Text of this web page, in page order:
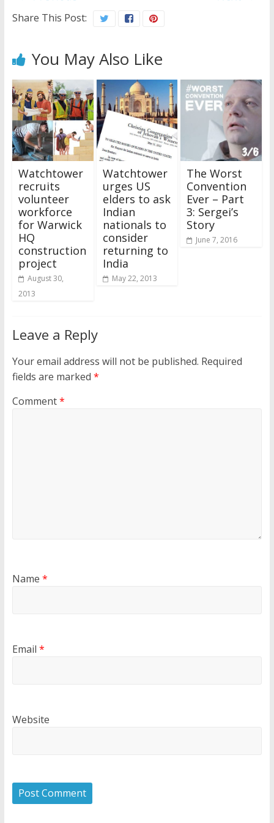
Share This Post:
You May Also Like
Watchtower
recruits
volunteer
workforce
for Warwick
HQ
construction
project
August 30,
2013
Watchtower
urges US
elders to ask
Indian
nationals to
consider
returning to
India
May 22, 2013
The Worst
Convention
Ever – Part
3: Sergei’s
Story
June 7, 2016
Leave a Reply
Your email address will not be published. Required
fields are marked *
Comment*
Name *
Email *
Website